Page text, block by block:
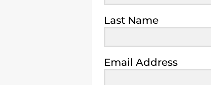
Last Name
Email Address